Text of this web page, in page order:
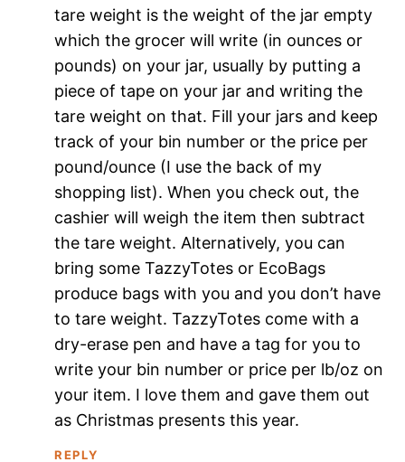
tare weight is the weight of the jar empty
which the grocer will write (in ounces or
pounds) on your jar, usually by putting a
piece of tape on your jar and writing the
tare weight on that. Fill your jars and keep
track of your bin number or the price per
pound/ounce (I use the back of my
shopping list). When you check out, the
cashier will weigh the item then subtract
the tare weight. Alternatively, you can
bring some TazzyTotes or EcoBags
produce bags with you and you don’t have
to tare weight. TazzyTotes come with a
dry-erase pen and have a tag for you to
write your bin number or price per lb/oz on
your item. I love them and gave them out
as Christmas presents this year.
REPLY